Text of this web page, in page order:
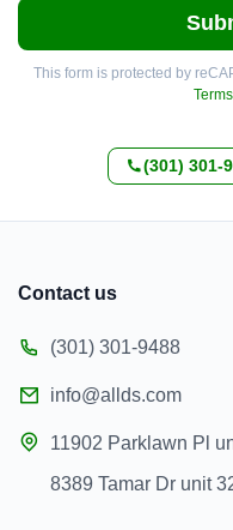
This form is protected by
(301) 301-
Contact us
(301) 301-9488
info@allds.com
11902 Parklawn Pl
8389 Tamar Dr unit